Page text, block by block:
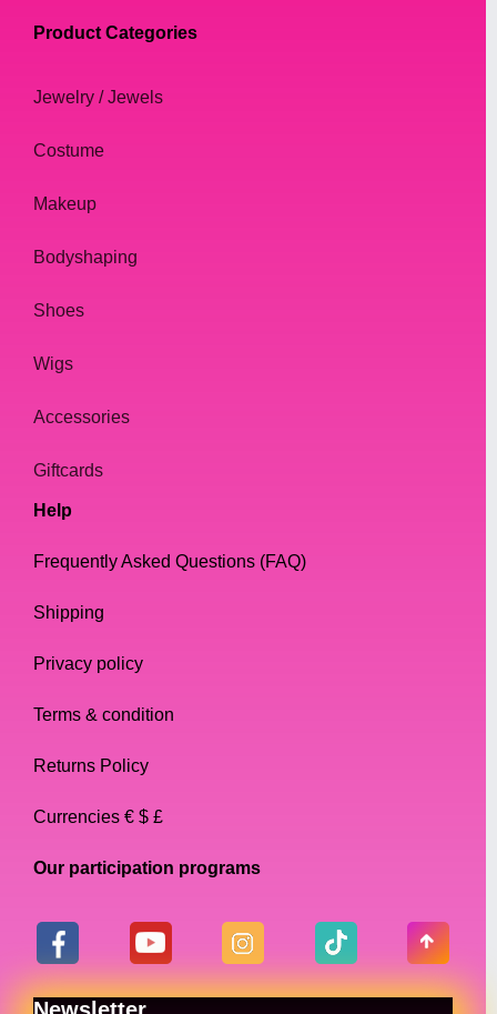
Product Categories
Jewelry / Jewels
Costume
Makeup
Bodyshaping
Shoes
Wigs
Accessories
Giftcards
Help
Frequently Asked Questions (FAQ)
Shipping
Privacy policy
Terms & condition
Returns Policy
Currencies € $ £
Our participation programs